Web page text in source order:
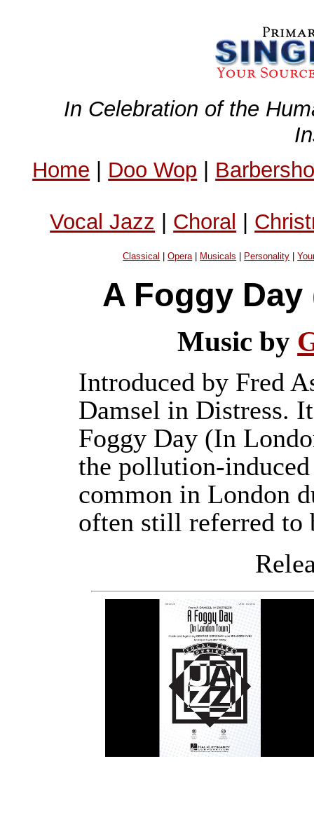
In Celebration of the
Home | Doo Wop |
Vocal Jazz | Choral |
Classical |Opera| Musicals Personality |
A Foggy
Music by
Introduced by Fred
Damsel in Distress.
Foggy Day (In
the pollution-
common in London
often still referred